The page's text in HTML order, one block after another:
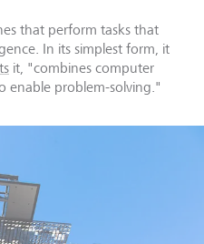
that perform tasks that
In its simplest form, it
it, "combines computer
enable problem-solving."